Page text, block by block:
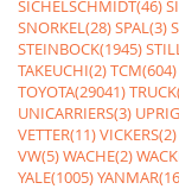
SICHELSCHMIDT(46)
SNORKEL(28)SPAL(3)
STEINBOCK(1945)
TAKEUCHI(2)TCM(604)
TOYOTA(29041)
UNICARRIERS(3)
VETTER(11)VICKERS(2)
VW(5)WACHE(2)
YALE(1005)